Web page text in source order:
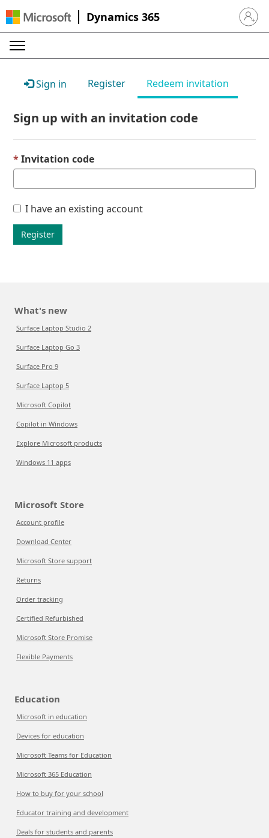
Dynamics 365 Sign in
Sign in Register Redeem invitation
Sign up with an invitation code
Invitation code
I have an existing account
Register
What's new
Surface Laptop Studio 2
Surface Laptop Go 3
Surface Pro 9
Surface Laptop 5
Microsoft Copilot
Copilot in Windows
Explore Microsoft products
Windows 11 apps
Microsoft Store
Account profile
Download Center
Microsoft Store support
Returns
Order tracking
Certified Refurbished
Microsoft Store Promise
Flexible Payments
Education
Microsoft in education
Devices for education
Microsoft Teams for Education
Microsoft 365 Education
How to buy for your school
Educator training and development
Deals for students and parents